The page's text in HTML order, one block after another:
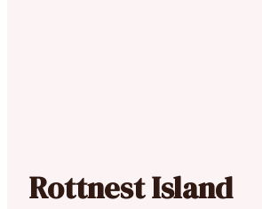
Rottnest Island